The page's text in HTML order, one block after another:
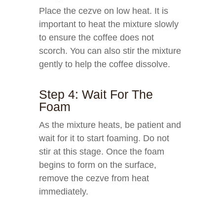
Place the cezve on low heat. It is
important to heat the mixture slowly
to ensure the coffee does not
scorch. You can also stir the mixture
gently to help the coffee dissolve.
Step 4: Wait For The
Foam
As the mixture heats, be patient and
wait for it to start foaming. Do not
stir at this stage. Once the foam
begins to form on the surface,
remove the cezve from heat
immediately.